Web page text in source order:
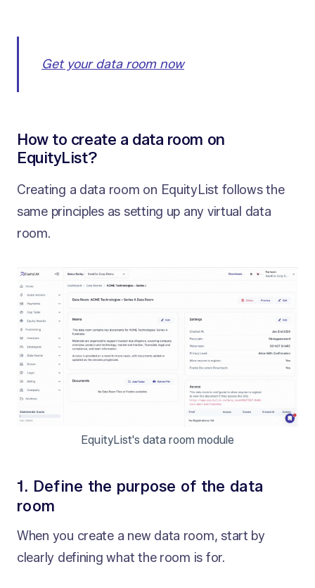
Get your data room now
How to create a data room on
EquityList?
Creating a data room on EquityList follows the
same principles as setting up any virtual data
room.
EquityList's data room module
1. Define the purpose of the data
room
When you create a new data room, start by
clearly defining what the room is for.